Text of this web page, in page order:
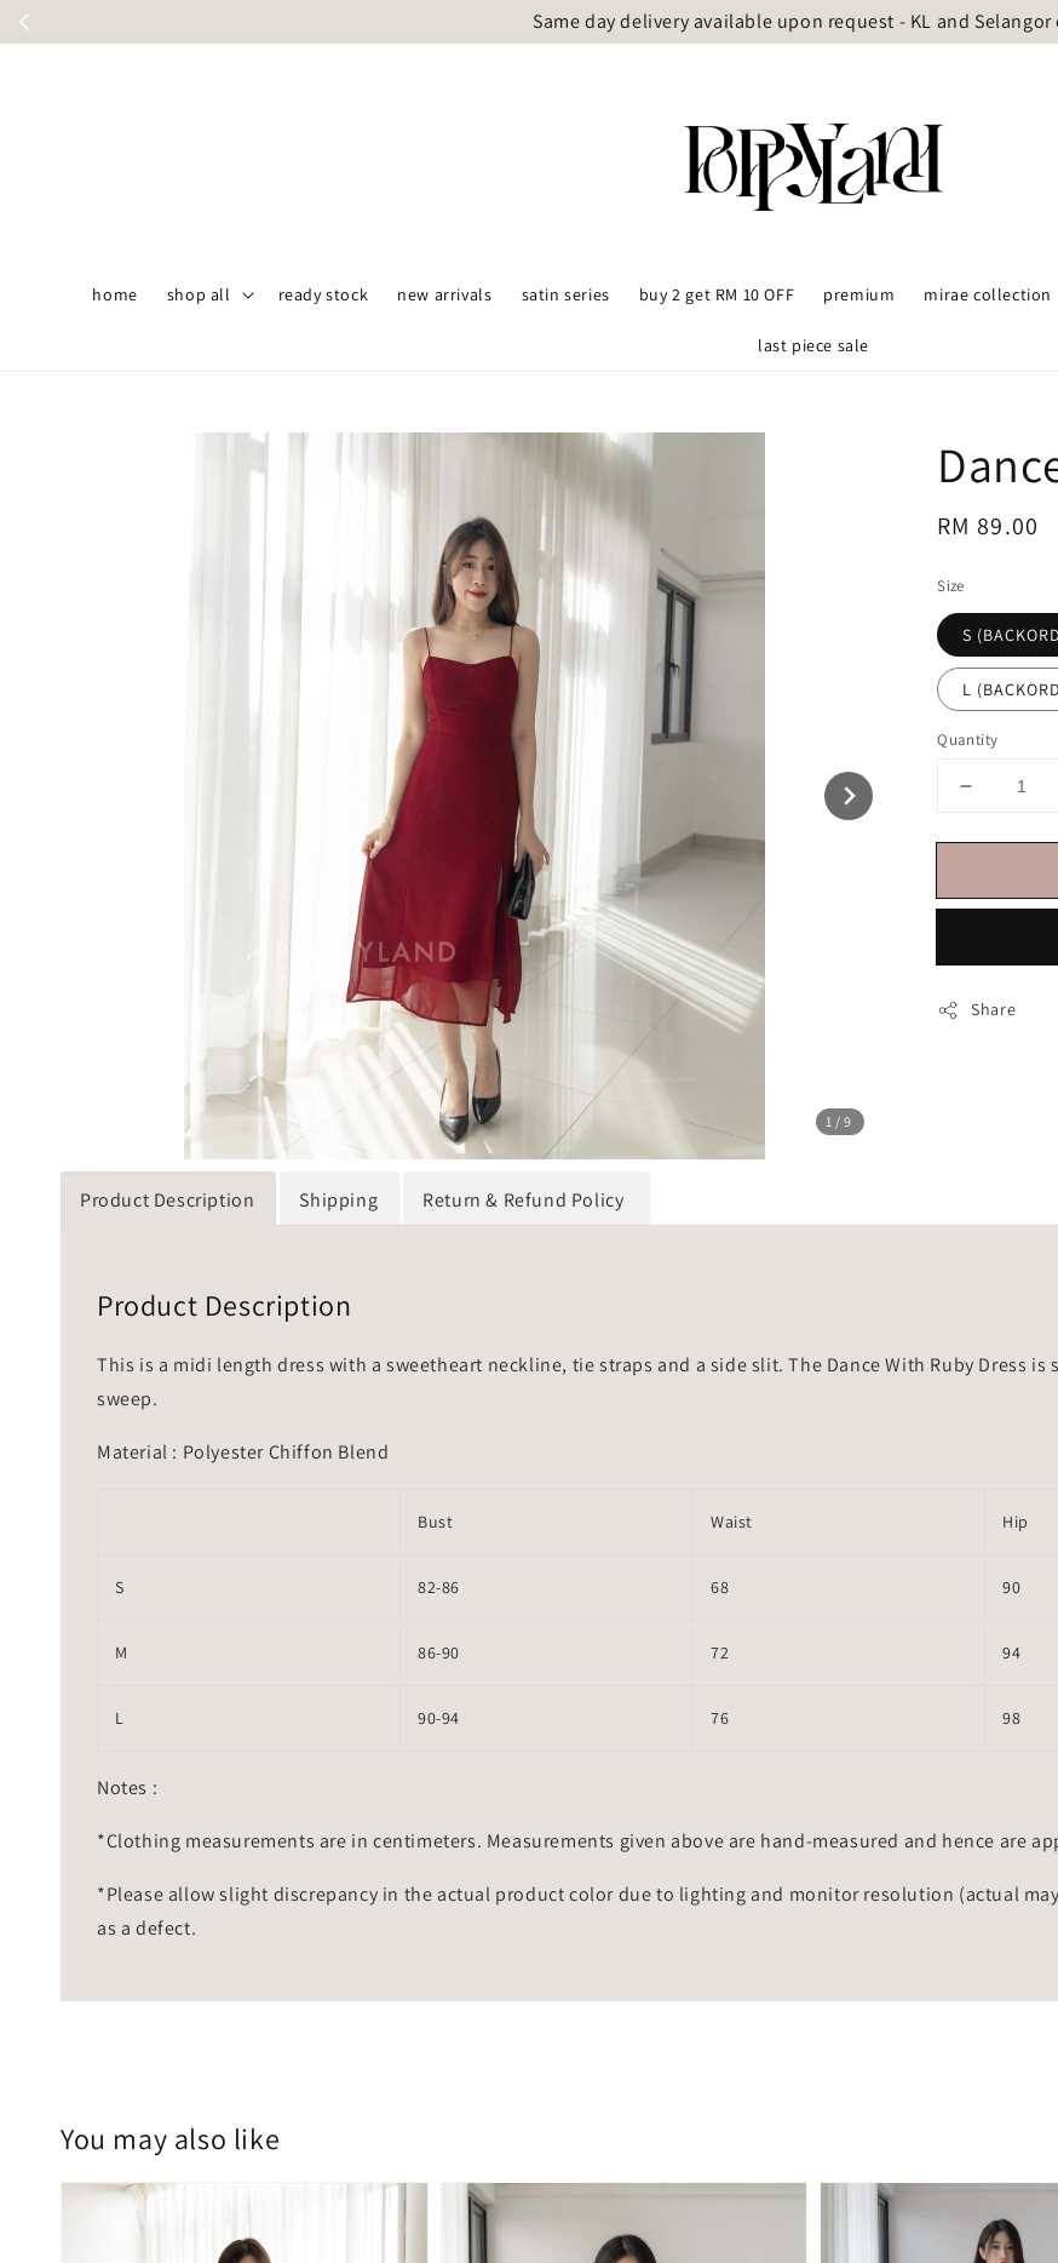
Same day delivery available upon request - KL and Selangor
home shop all ready stock new arrivals satin series buy 2 get RM 10 OFF premium mirae collection
last piece sale
1 /9
Regular
RM 89.00
Size
S
L
Quantity
Share
Product Description Shipping Return & Refund Policy
Product Description
This is a midi length dress with a sweetheart neckline, tie straps and a side slit. The Dance With Ruby Dress
sweep.
Material : Polyester Chiffon Blend
Bust Waist Hip
S 82-86 68 90
M 86-90 72 94
L 90-94 76 98
Notes :
*Clothing measurements are in centimeters. Measurements given above are hand-measured and hence are
*Please allow slight discrepancy in the actual product color due to lighting and monitor resolution (actual
as a defect.
You may also like